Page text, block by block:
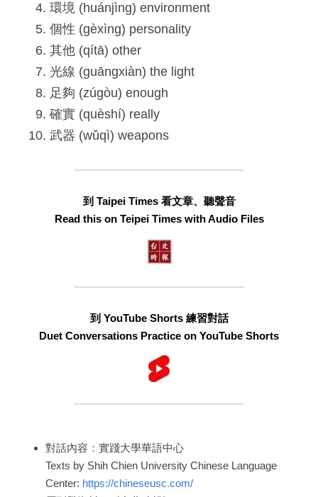
環境 (huánjìng) environment
個性 (gèxìng) personality
其他 (qítā) other
光線 (guāngxiàn) the light
足夠 (zúgòu) enough
確實 (quèshí) really
武器 (wǔqì) weapons
到 Taipei Times 看文章、聽聲音
Read this on Teipei Times with Audio Files
到 YouTube Shorts 練習對話
Duet Conversations Practice on YouTube Shorts
對話內容：實踐大學華語中心
Texts by Shih Chien University Chinese Language
Center: https://chineseusc.com/